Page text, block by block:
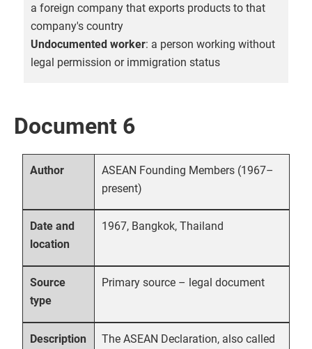
a foreign company that exports products to that
company's country
Undocumented worker: a person working without
legal permission or immigration status
Document 6
Author
ASEAN Founding Members (1967–
present)
Date and
location
1967, Bangkok, Thailand
Source
type
Primary source – legal document
Description
The ASEAN Declaration, also called